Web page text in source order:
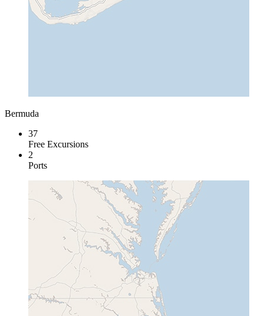
Bermuda
37
Free Excursions
2
Ports